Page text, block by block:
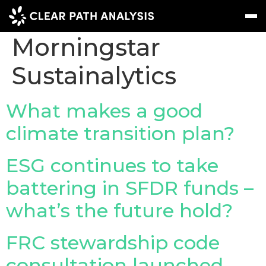
Message Sign In
EVENTS
NEWS
WEBINARS
CLIENTS & PARTNERS
Company Tag:
Morningstar
Sustainalytics
What makes a good
climate transition plan?
ESG continues to take
battering in SFDR funds –
what’s the future hold?
FRC stewardship code